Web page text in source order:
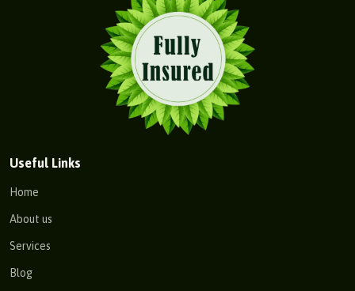
Useful Links
Home
About us
Services
Blog